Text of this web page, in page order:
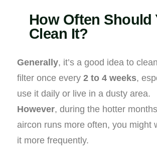
How Often Should
Clean It?
Generally, it’s a good idea to
filter once every 2 to 4 weeks,
use it daily or live in a dusty area.
However, during the hotter
aircon runs more often, you might
it more frequently.